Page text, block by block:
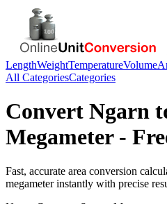
LengthWeightTemperatureVolume
All CategoriesCategories
Convert Ngarn
Megameter-
Fast, accurate area conversion
megameterinstantly with precise